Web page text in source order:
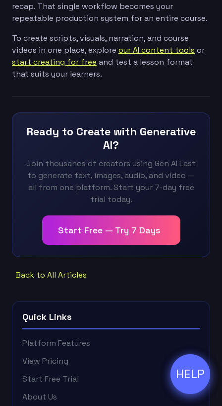
ðŸ’¬
HELP
recap. That single workflow becomes your
repeatable production system for an entire course.
To create scripts, visuals, narration, and course
videos in one place, explore our AI content tools or
start creating for free and test a lesson format
that suits your learners.
Ready to Create with Generative
AI?
Join thousands of creators using Gen AI Last
to generate text, images, audio, and video —
all from one platform. Start your 7-day free
trial today.
Start Free — Try 7 Days
Back to All Articles
Quick Links
Platform Features
View Pricing
Start Free Trial
About Us